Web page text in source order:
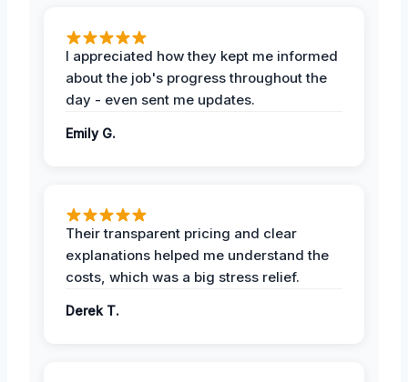
I appreciated how they kept me informed
about the job's progress throughout the
day - even sent me updates.
Emily G.
Their transparent pricing and clear
explanations helped me understand the
costs, which was a big stress relief.
Derek T.